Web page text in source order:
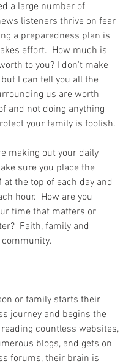
a large number of
listeners thrive on fear
a preparedness plan is
effort.  How much is
to you? I don't make
I can tell you all the
us are worth
and not doing anything
your family is foolish.
making out your daily
sure you place the
at the top of each day and
hour.  How are you
time that matters or
Faith, family and
or family starts their
journey and begins the
countless websites,
blogs, and gets on
forums, their brain is